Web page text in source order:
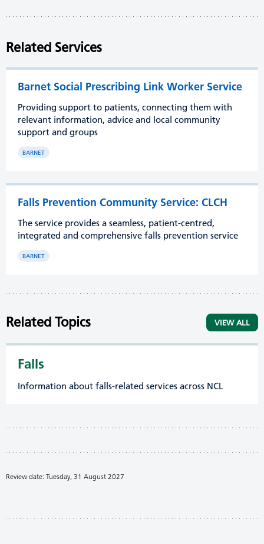
Related Services
Barnet Social Prescribing Link Worker Service
Providing support to patients, connecting them with
relevant information, advice and local community
support and groups
BARNET
Falls Prevention Community Service: CLCH
The service provides a seamless, patient-centred,
integrated and comprehensive falls prevention service
BARNET
Related Topics VIEW ALL
Falls
Information about falls-related services across NCL
Review date: Tuesday, 31 August 2027